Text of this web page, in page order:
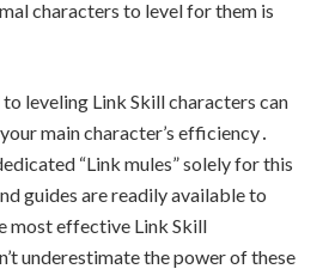
characters to level for them is
leveling Link Skill characters can
main character’s efficiency․
“Link mules” solely for this
guides are readily available to
most effective Link Skill
underestimate the power of these